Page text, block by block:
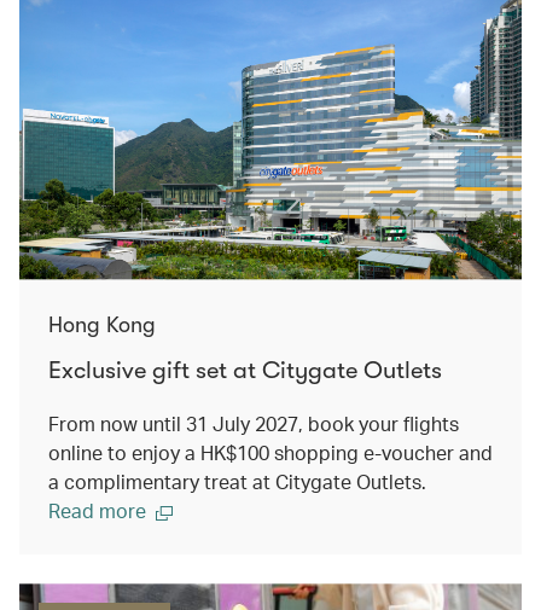
Hong Kong
Exclusive gift set at Citygate Outlets
From now until 31 July 2027, book your flights
online to enjoy a HK$100 shopping e-voucher and
a complimentary treat at Citygate Outlets.
Read more